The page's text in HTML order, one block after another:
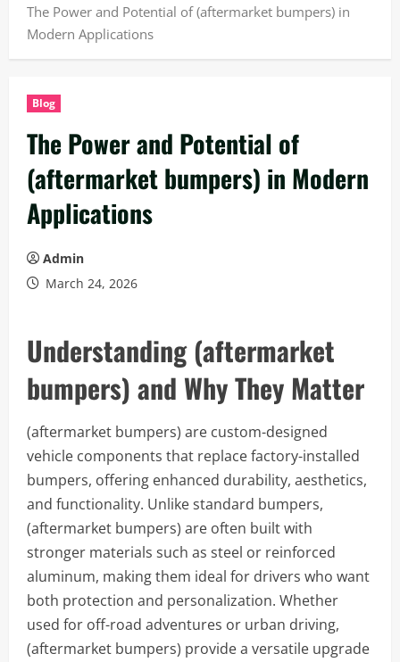
The Power and Potential of (aftermarket bumpers) in
Modern Applications
Blog
The Power and Potential of
(aftermarket bumpers) in Modern
Applications
Admin
March 24, 2026
Understanding (aftermarket
bumpers) and Why They Matter
(aftermarket bumpers) are custom-designed
vehicle components that replace factory-installed
bumpers, offering enhanced durability, aesthetics,
and functionality. Unlike standard bumpers,
(aftermarket bumpers) are often built with
stronger materials such as steel or reinforced
aluminum, making them ideal for drivers who want
both protection and personalization. Whether
used for off-road adventures or urban driving,
(aftermarket bumpers) provide a versatile upgrade